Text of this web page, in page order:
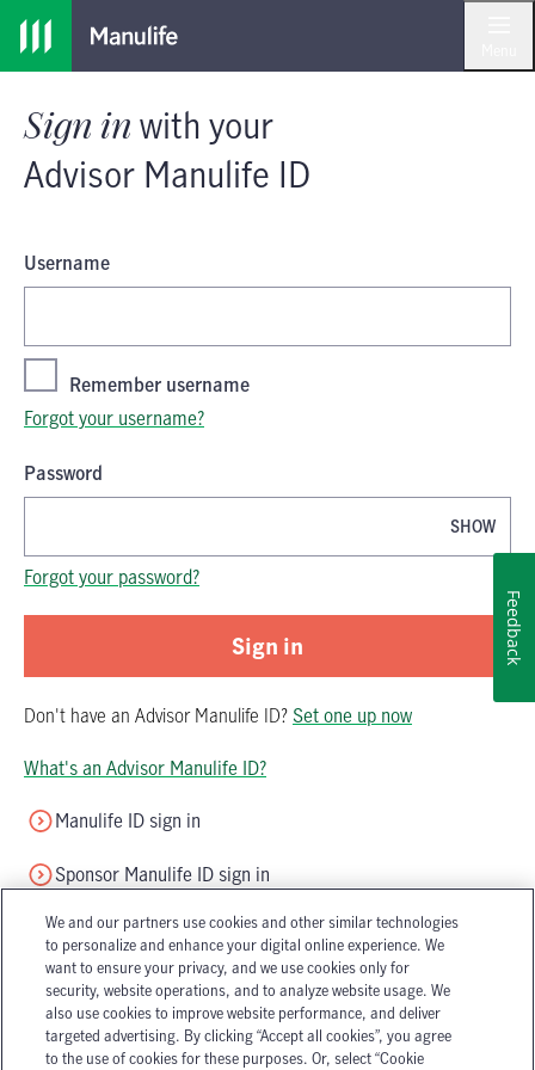
Sign inwith your
Skip
main
Skip
footer
Sign in with your
Advisor Manulife ID
Username
Remember username
Forgot your username?
Password
SHOW
Forgot your password?
Sign in
Don't have an Advisor Manulife ID?Set one up now
What's an Advisor Manulife ID?
Manulife ID sign in
Sponsor Manulife ID sign in
Accessibility
Legal
We and our partners use cookies and other similar technologies
to personalize and enhance your digital online experience. We
want to ensure your privacy, and we use cookies only for
security, website operations, and to analyze website usage. We
also use cookies to improve website performance, and deliver
targeted advertising. By clicking “Accept all cookies”, you agree
to the use of cookies for these purposes. Or, select “Cookie
Feedback